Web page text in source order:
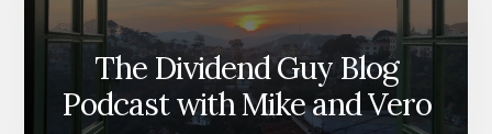
The Dividend Guy Blog
Podcast with Mike and Vero